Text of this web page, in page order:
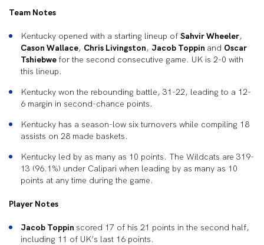
Team Notes
Kentucky opened with a starting lineup of Sahvir Wheeler,
Cason Wallace, Chris Livingston, Jacob Toppin and Oscar
Tshiebwefor the second consecutive game. UK is 2-0 with
this lineup.
Kentucky won the rebounding battle, 31-22, leading to a 12-
6 margin in second-chance points.
Kentucky has a season-low six turnovers while compiling 18
assists on 28 made baskets.
Kentucky led by as many as 10 points. The Wildcats are 319-
13 (96.1%) under Calipari when leading by as many as 10
points at any time during the game.
Player Notes
Jacob Toppin scored 17 of his 21 points in the second half,
including 11 of UK’s last 16 points.